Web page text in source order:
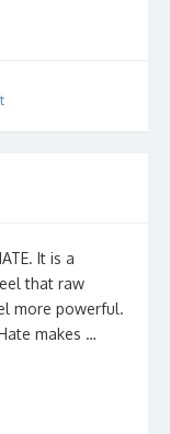
It is a
that raw
more powerful.
makes …